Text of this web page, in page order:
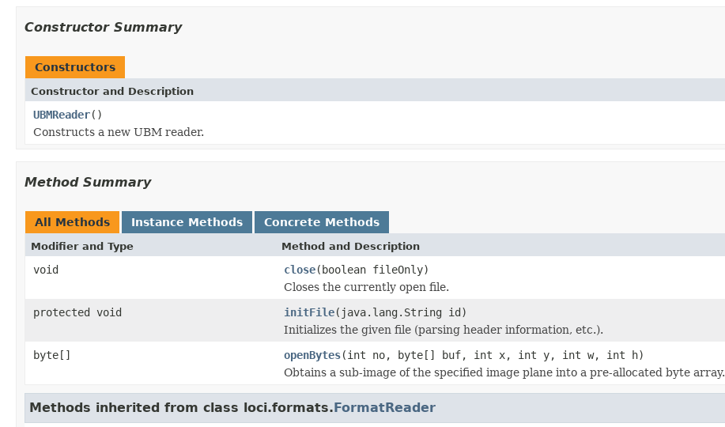
Constructor Summary
Constructors
Constructor and Description
UBMReader()
Constructs a new UBM reader.
Method Summary
All Methods Instance Methods Concrete Methods
Modifier and Type Method and Description
void close(boolean fileOnly)
Closes the currently open file.
protected void
initFile(java.lang.String id)
Initializes the given file (parsing header information, etc.).
byte[]
openBytes(int no, byte[] buf, int x, int y, int w, int h)
Obtains a sub-image of the specified image plane into a pre-allocated byte array.
Methods inherited from class loci.formats.FormatReader